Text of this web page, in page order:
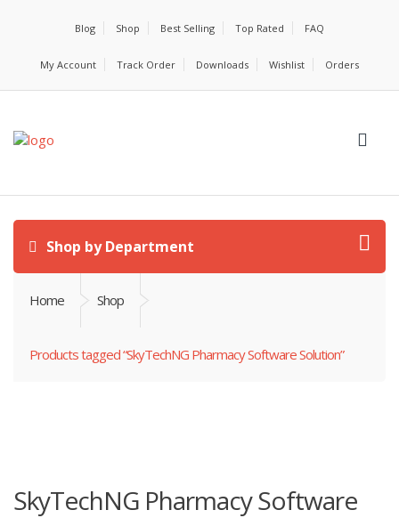
Blog Shop Best Selling Top Rated FAQ
My Account Track Order Downloads Wishlist Orders
Shop by Department
Home Shop
Products tagged “SkyTechNG Pharmacy Software Solution”
SkyTechNG Pharmacy Software